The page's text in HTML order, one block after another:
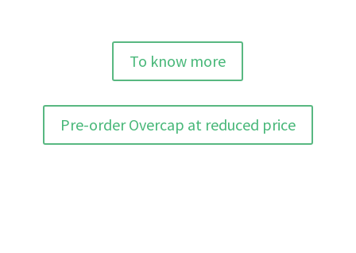
To know more
Pre-order Overcap at reduced price